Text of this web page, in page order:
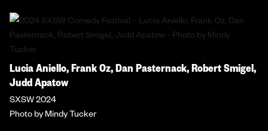
Lucia Aniello, Frank Oz, Dan Pasternack, Robert Smigel,
Judd Apatow
SXSW 2024
Photo by Mindy Tucker